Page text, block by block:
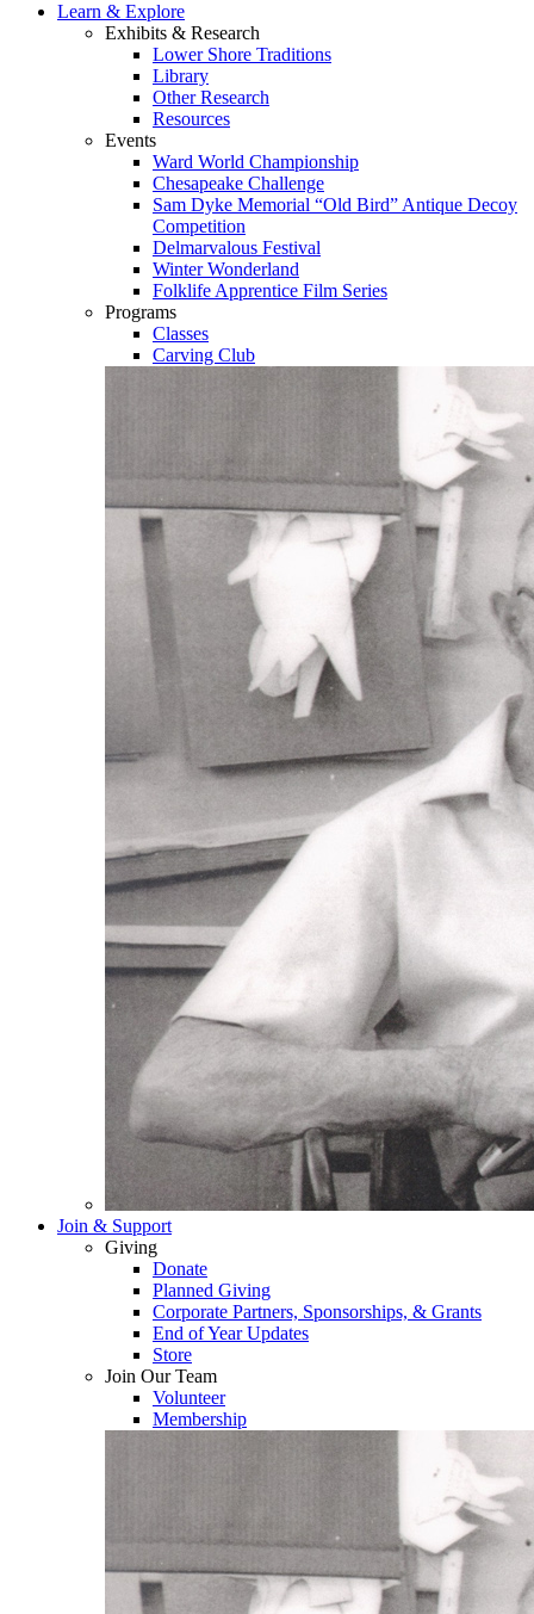
Learn & Explore
Exhibits & Research
Lower Shore Traditions
Library
Other Research
Resources
Events
Ward World Championship
Chesapeake Challenge
Sam Dyke Memorial “Old Bird” Antique Decoy
Competition
Delmarvalous Festival
Winter Wonderland
Folklife Apprentice Film Series
Programs
Classes
Carving Club
Join & Support
Giving
Donate
Planned Giving
Corporate Partners, Sponsorships, & Grants
End of Year Updates
Store
Join Our Team
Volunteer
Membership